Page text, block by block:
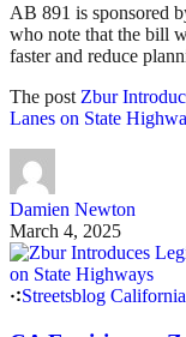
AB 891 is sponsored
who note that the bill
faster and reduce
The post Zbur
Lanes on State
Damien Newton
March 4, 2025
Streetsblog California